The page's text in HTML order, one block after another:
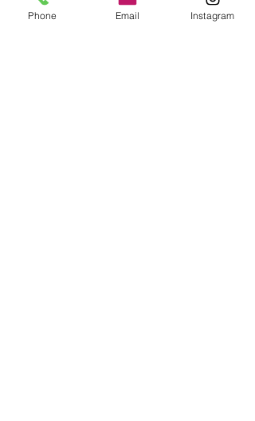
outdoor space looking its best year round,
handling everything from lawn care and
Phone Email Instagram